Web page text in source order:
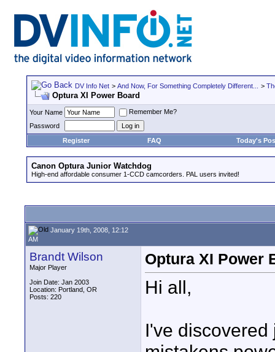
DV Info Net > And Now, For Something Completely Different... >
Optura XI Power Board
Your Name
Remember Me?
Password
Register
FAQ Today's
Canon Optura Junior Watchdog
High-end affordable consumer 1-CCD camcorders. PAL users invited!
January 19th, 2008, 12:12
AM
Brandt Wilson
Major Player
Join Date: Jan 2003
Location: Portland, OR
Posts: 220
Optura XI Power
Hi all,
I've